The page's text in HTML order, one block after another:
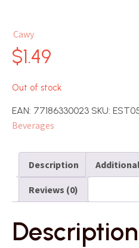
Cawy
$1.49
Out of stock
EAN: 77186330023 SKU:
Beverages
Description
Reviews (0)
Description